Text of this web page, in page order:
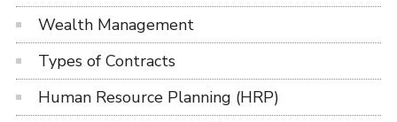
Wealth Management
Types of Contracts
Human Resource Planning (HRP)